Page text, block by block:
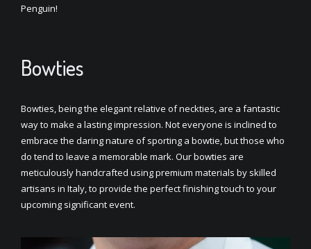
Penguin!
Bowties
Bowties, being the elegant relative of neckties, are a fantastic
way to make a lasting impression. Not everyone is inclined to
embrace the daring nature of sporting a bowtie, but those who
do tend to leave a memorable mark. Our bowties are
meticulously handcrafted using premium materials by skilled
artisans in Italy, to provide the perfect finishing touch to your
upcoming significant event.